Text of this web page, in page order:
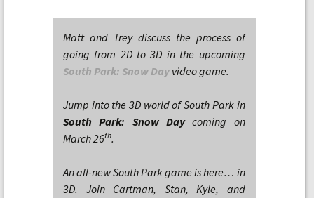
Matt and Trey discuss the process of
going from 2D to 3D in the upcoming
South Park: Snow Day video game.
Jump into the 3D world of South Park in
South Park: Snow Daycoming on
March 26th.
An all-new South Park game is here… in
3D. Join Cartman, Stan, Kyle, and